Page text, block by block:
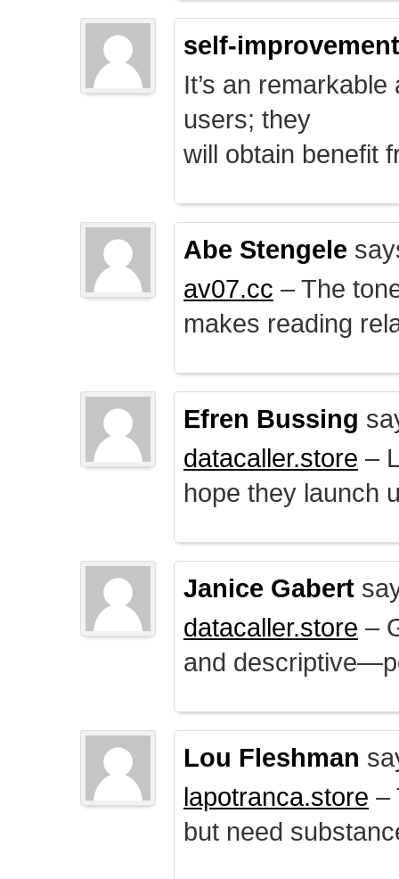
self-improvement
It’s an
users; they
will obtain benefit
Abe Stengele
av07.cc – The
makes reading
Efren Bussing
datacaller.store –
hope they launch
Janice Gabert
datacaller.store –
and
Lou Fleshman
lapotranca.store –
but need